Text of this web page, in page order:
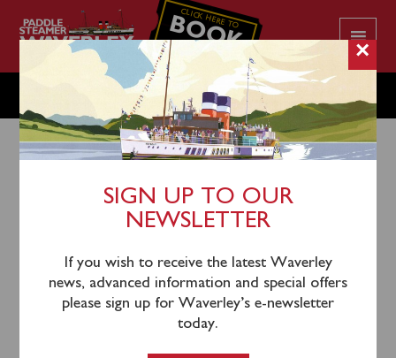
CLICK HERE TO
BOOK
YOUR CRUISE
SUNDAY OCTOBER 12
9th October 2025
Waverley will sail from London Tower Pier (0930),
Gravesend (1140) and Southend (1320) for a cruise to
view Knock John, Shivering Sands and Red Sands
×
SIGN UP TO OUR
NEWSLETTER
If you wish to receive the latest Waverley
news, advanced information and special offers
please sign up for Waverley’s e-newsletter
today.